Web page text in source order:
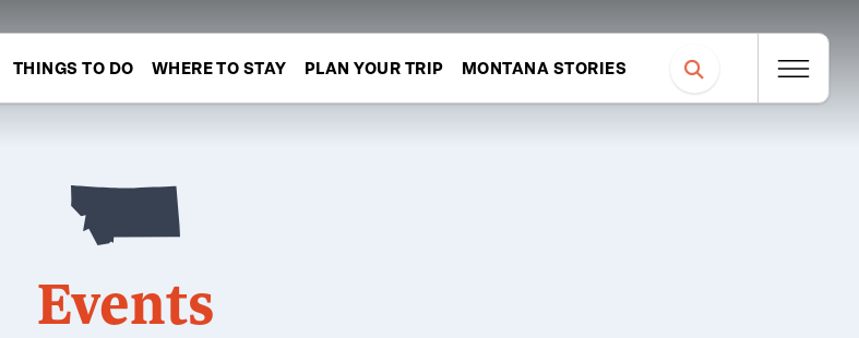
THINGS TO DO WHERE TO STAY PLAN YOUR TRIP MONTANA STORIES
Events